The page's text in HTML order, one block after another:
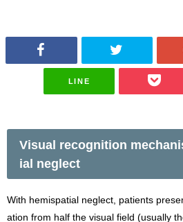
LINE
Visual recognition
ial neglect
With hemispatial neglect, patients
ation from half the visual field (usually